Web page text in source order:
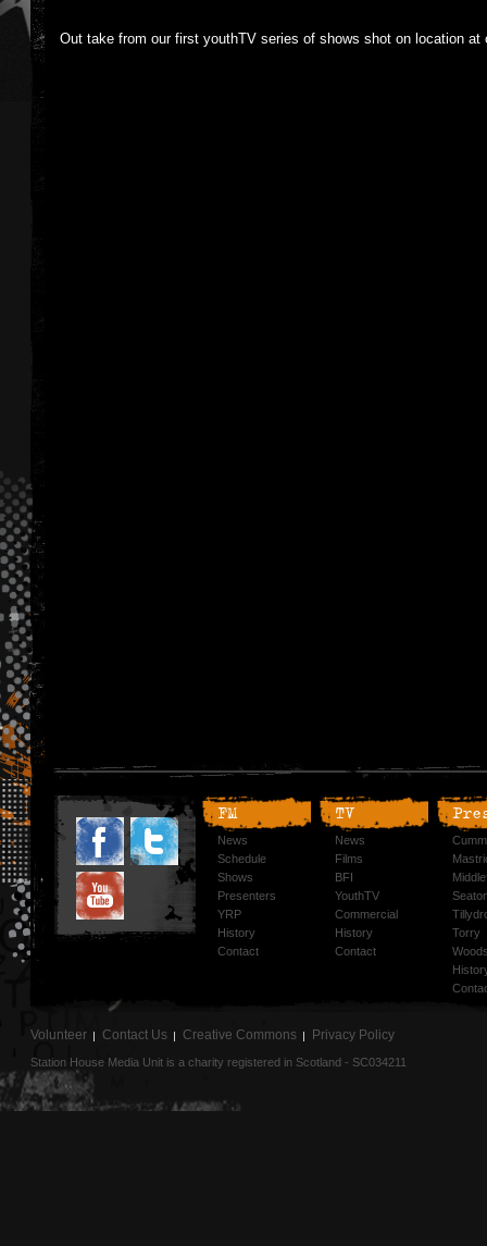
Out take from our first youthTV series of shows shot on location at
FM
News
Schedule
Shows
Presenters
YRP
History
Contact
TV
News
Films
BFI
YouthTV
Commercial
History
Contact
Torry
Volunteer Contact Us Creative Commons Privacy Policy
Station House Media Unit is a charity registered in Scotland - SC034211